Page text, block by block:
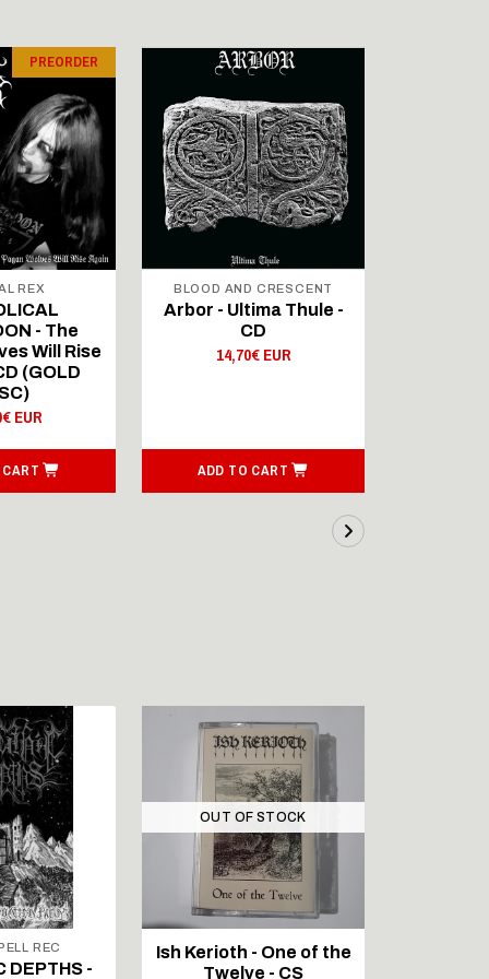
PREORDER
REX
- The
Will Rise
(GOLD
EUR
BLOOD AND CRESCENT
Arbor - Ultima Thule -
CD
14,70€ EUR
ADD TO CART
REC
DEPTHS -
OUT OF STOCK
Ish Kerioth - One of the
Twelve - CS